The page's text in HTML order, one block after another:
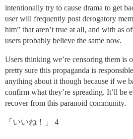
intentionally try to cause drama to get
user will frequently post derogatory
him” that aren’t true at all, and with as
users probably believe the same now.
Users thinking we’re censoring them is
pretty sure this propaganda is
anything about it though because if we
confirm what they’re spreading. It’ll be
recover from this paranoid community.
「いいね！」 4